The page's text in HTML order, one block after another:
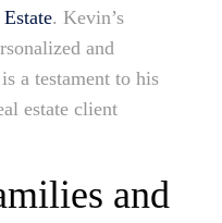
. Kevin’s
and
a testament to his
estate client
and